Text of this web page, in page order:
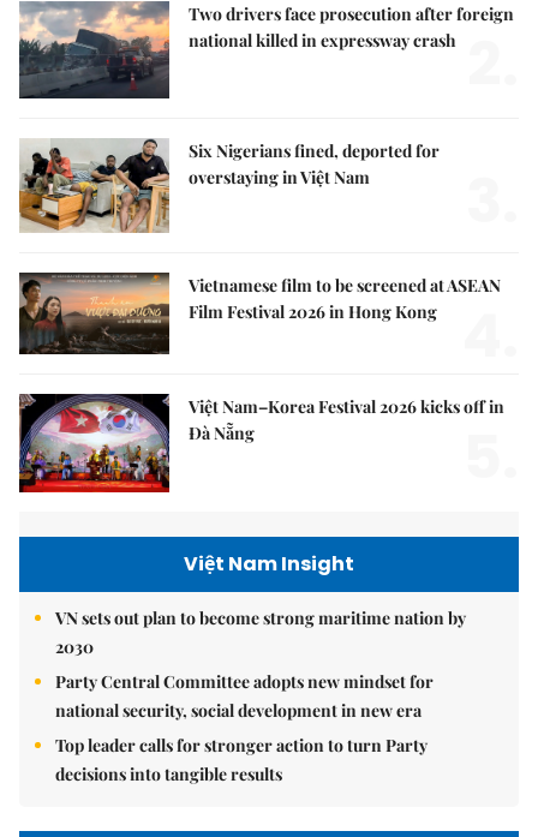
Two drivers face prosecution after foreign
national killed in expressway crash
Six Nigerians fined, deported for
overstaying in Việt Nam
Vietnamese film to be screened at ASEAN
Film Festival 2026 in Hong Kong
Việt Nam–Korea Festival 2026 kicks off in
Đà Nẵng
Việt Nam Insight
VN sets out plan to become strong maritime nation by
2030
Party Central Committee adopts new mindset for
national security, social development in new era
Top leader calls for stronger action to turn Party
decisions into tangible results